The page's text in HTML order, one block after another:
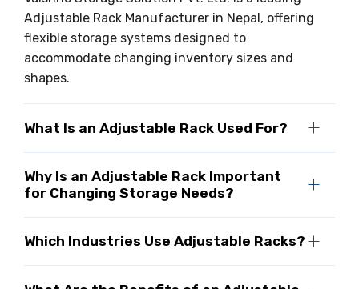
Adjustable Rack Manufacturer in Nepal, offering
flexible storage systems designed to
accommodate changing inventory sizes and
shapes.
What Is an Adjustable Rack Used For?
Why Is an Adjustable Rack Important
for Changing Storage Needs?
Which Industries Use Adjustable Racks?